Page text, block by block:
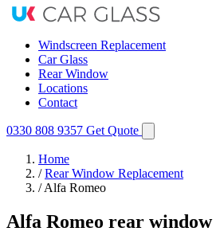
Windscreen Replacement
Car Glass
Rear Window
Locations
Contact
0330 808 9357 Get Quote
Home
/ Rear Window Replacement
/ Alfa Romeo
Alfa Romeo rear